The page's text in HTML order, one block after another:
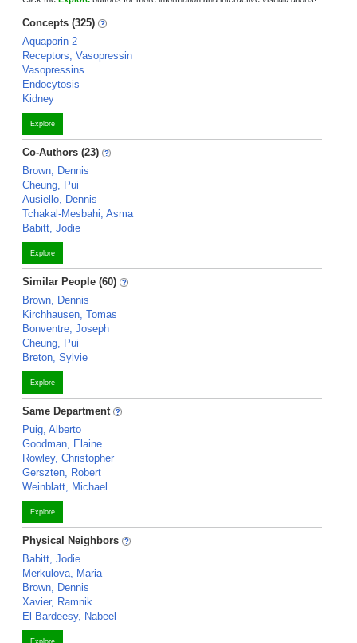
Concepts (325)
Aquaporin 2
Receptors, Vasopressin
Vasopressins
Endocytosis
Kidney
Explore
Co-Authors (23)
Brown, Dennis
Cheung, Pui
Ausiello, Dennis
Tchakal-Mesbahi, Asma
Babitt, Jodie
Explore
Similar People (60)
Brown, Dennis
Kirchhausen, Tomas
Bonventre, Joseph
Cheung, Pui
Breton, Sylvie
Explore
Same Department
Puig, Alberto
Goodman, Elaine
Rowley, Christopher
Gerszten, Robert
Weinblatt, Michael
Explore
Physical Neighbors
Babitt, Jodie
Merkulova, Maria
Brown, Dennis
Xavier, Ramnik
El-Bardeesy, Nabeel
Explore